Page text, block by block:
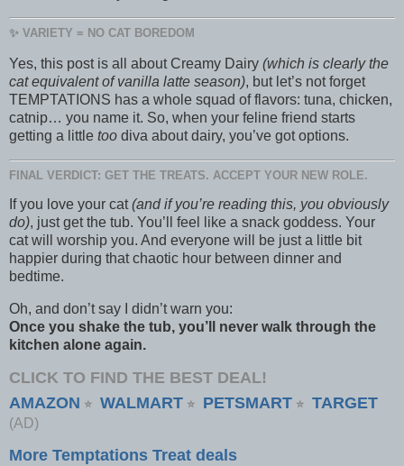
✨ VARIETY = NO CAT BOREDOM
Yes, this post is all about Creamy Dairy (which is clearly the
cat equivalent of vanilla latte season), but let’s not forget
TEMPTATIONS has a whole squad of flavors: tuna, chicken,
catnip… you name it. So, when your feline friend starts
getting a little too diva about dairy, you’ve got options.
FINAL VERDICT: GET THE TREATS. ACCEPT YOUR NEW ROLE.
If you love your cat(and if you’re reading this, you obviously
do), just get the tub. You’ll feel like a snack goddess. Your
cat will worship you. And everyone will be just a little bit
happier during that chaotic hour between dinner and
bedtime.
Oh, and don’t say I didn’t warn you:
Once you shake the tub, you’ll never walk through the
kitchen alone again.
CLICK TO FIND THE BEST DEAL!
AMAZON ⭐ WALMART ⭐ PETSMART ⭐ TARGET
(AD)
More Temptations Treat deals